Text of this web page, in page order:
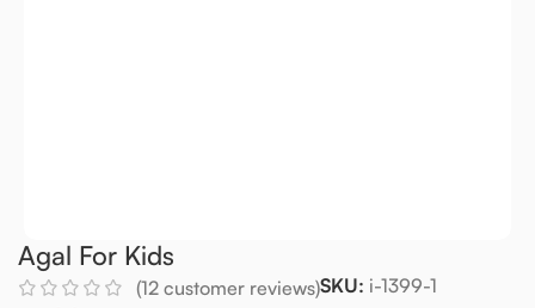
Agal For Kids
(12 customer reviews)SKU: i-1399-1